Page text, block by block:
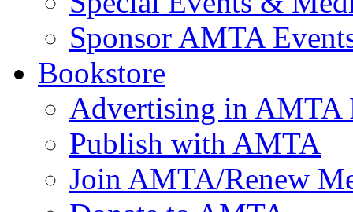
Sponsor AMTA
Bookstore
Advertising in AMTA
Publish with AMTA
Join AMTA/Renew